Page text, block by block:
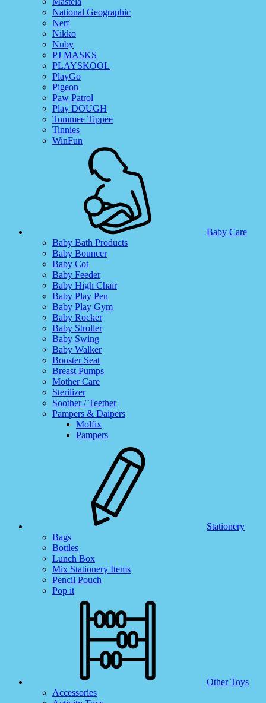
National Geographic
Nerf
Nikko
Nuby
PJ MASKS
PLAYSKOOL
PlayGo
Pigeon
Paw Patrol
Play DOUGH
Tommee Tippee
Tinnies
WinFun
Baby Care
Baby Bath Products
Baby Bouncer
Baby Cot
Baby Feeder
Baby High Chair
Baby Play Pen
Baby Play Gym
Baby Rocker
Baby Stroller
Baby Swing
Baby Walker
Booster Seat
Breast Pumps
Mother Care
Sterilizer
Soother / Teether
Pampers & Daipers
Molfix
Pampers
Stationery
Bags
Bottles
Lunch Box
Mix Stationery Items
Pencil Pouch
Pop it
Other Toys
Accessories